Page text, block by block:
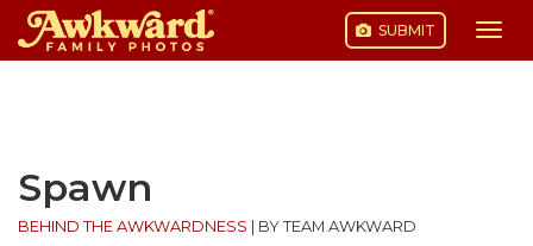
SUBMIT
Spawn
BEHIND THE AWKWARDNESS BY TEAM AWKWARD